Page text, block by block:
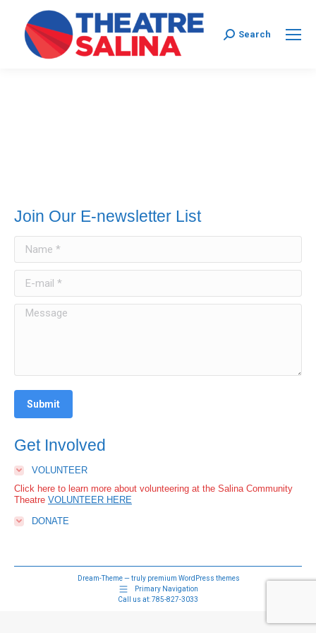
Search:
Search
Join Our E-newsletter List
Message
Submit
Get Involved
VOLUNTEER
Click here to learn more about volunteering at the Salina Community
Theatre VOLUNTEER HERE
DONATE
Dream-Theme — truly premium WordPress themes
Primary Navigation
Call us at: 785-827-3033